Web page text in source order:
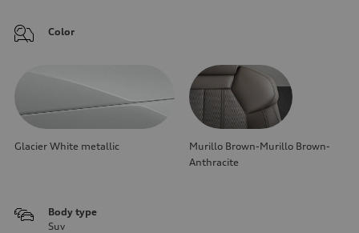
Color
Glacier White metallic
Murillo Brown-Murillo Brown-
Anthracite
Body type
Suv